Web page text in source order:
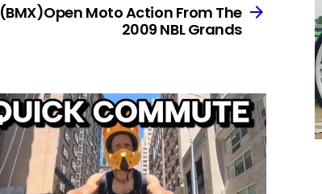
(BMX)Open Moto Action From The
2009 NBL Grands